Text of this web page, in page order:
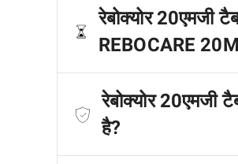
रेबोक्योर 20एमजी
REBOCARE
रेबोक्योर
है?